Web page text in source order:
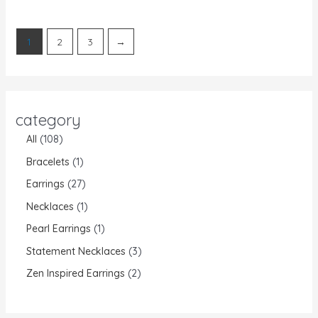
category
All 108
Bracelets 1
Earrings 27
Necklaces 1
Pearl Earrings 1
Statement Necklaces 3
Zen Inspired Earrings 2
1 2 3 →